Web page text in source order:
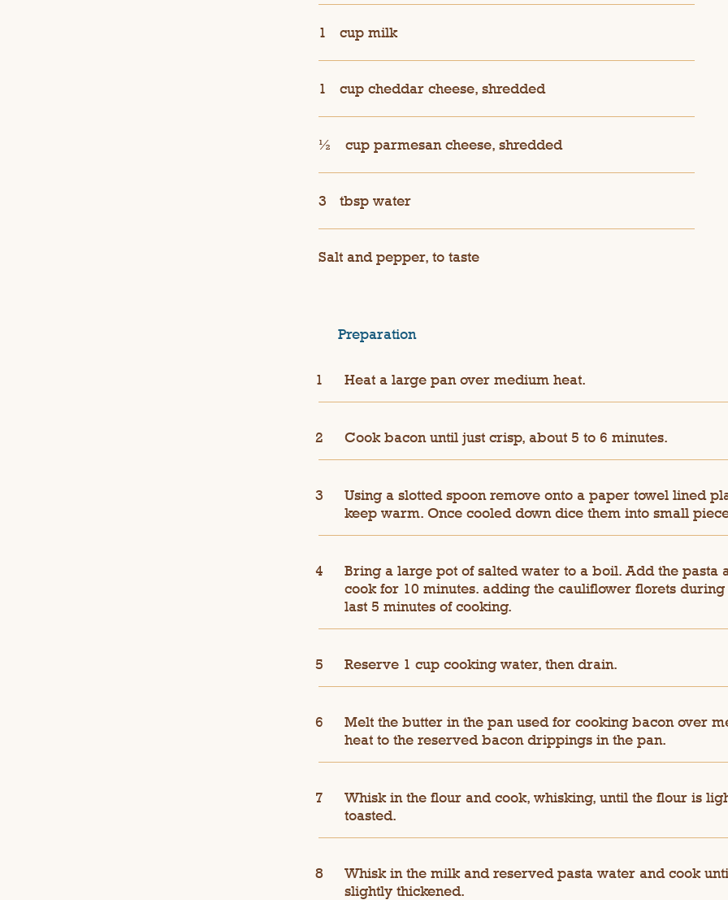
1 cup milk
1 cup cheddar cheese, shredded
½ cup parmesan cheese, shredded
3 tbsp water
Salt and pepper, to taste
Preparation
Heat a large pan over medium heat.
Cook bacon until just crisp, about 5 to 6 minutes.
Using a slotted spoon remove onto a paper towel lined
keep warm. Once cooled down dice them into small
Bring a large pot of salted water to a boil. Add the pasta
cook for 10 minutes. adding the cauliflower florets during
last 5 minutes of cooking.
Reserve 1 cup cooking water, then drain.
Melt the butter in the pan used for cooking bacon over
heat to the reserved bacon drippings in the pan.
Whisk in the flour and cook, whisking, until the flour is
toasted.
Whisk in the milk and reserved pasta water and cook
slightly thickened.